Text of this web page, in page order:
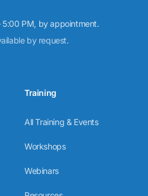
PM, by appointment.
by request.
Training
All Training & Events
Workshops
Webinars